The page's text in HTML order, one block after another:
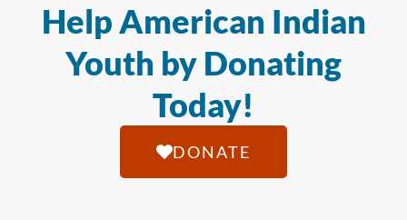
Help American Indian
Youth by Donating
Today!
DONATE